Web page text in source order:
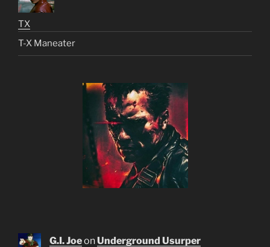
TX
T-X Maneater
G.I. JoeonUnderground Usurper